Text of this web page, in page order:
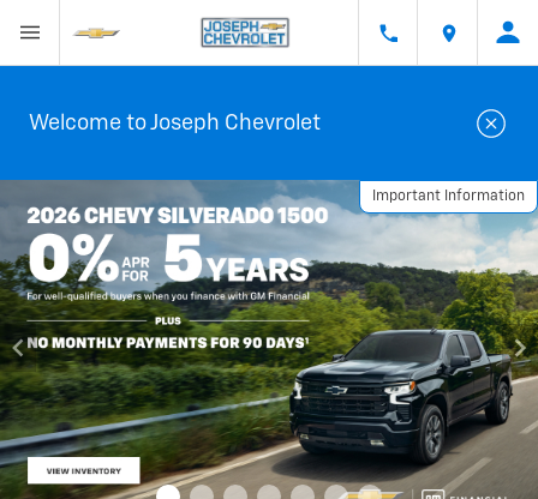
Welcome to Joseph Chevrolet
Important Information